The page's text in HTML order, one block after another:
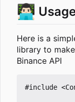
👨🏻‍💻
Here is a
library to
Binance API
#include